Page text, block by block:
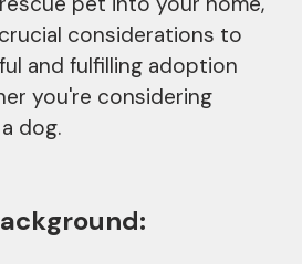
considerations to
and fulfilling adoption
you're considering
dog.